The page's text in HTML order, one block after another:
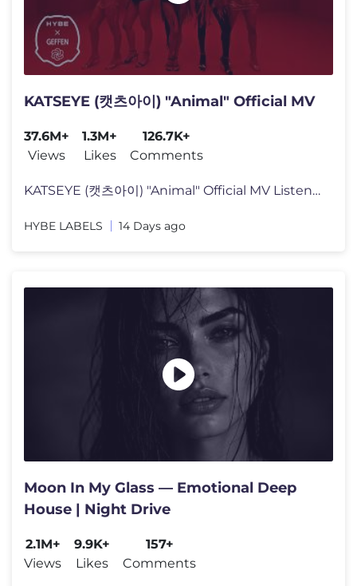
KATSEYE (캣츠아이) "Animal" Official MV
37.6M+
Views
1.3M+
Likes
126.7K+
Comments
KATSEYE (캣츠아이) "Animal" Official MV Listen to KATSEYE’s new
HYBE LABELS 14 Days ago
Moon In My Glass — Emotional Deep
House | Night Drive
2.1M+
Views
9.9K+
Likes
157+
Comments